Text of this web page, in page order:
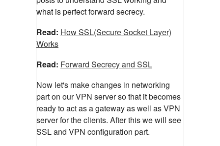
what is perfect forward secrecy.
Read: How SSL(Secure Socket Layer)
Works
Read: Forward Secrecy and SSL
Now let's make changes in networking
part on our VPN server so that it becomes
ready to act as a gateway as well as VPN
server for the clients. After this we will see
SSL and VPN configuration part.